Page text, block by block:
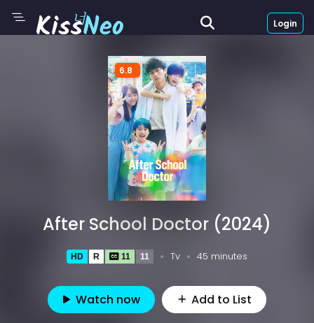
Login
6.8
After School Doctor (2024)
HD R 11 11 Tv 45 minutes
Watch now Add to List